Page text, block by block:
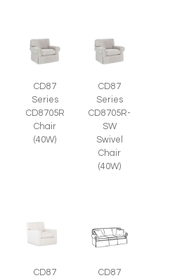
CD87
Series
CD8705R
Chair
(40W)
CD87
Series
CD8705R-
SW
Swivel
Chair
(40W)
CD87
CD87